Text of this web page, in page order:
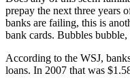
prepay the next three years
banks are failing, this is
bank cards. Bubbles
According to the WSJ,
loans. In 2007 that was